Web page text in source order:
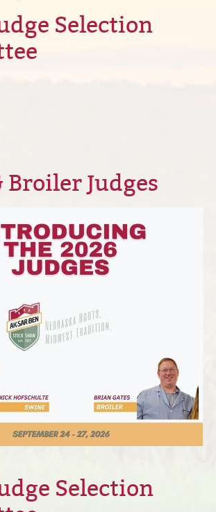
Selection
Broiler Judges
Selection